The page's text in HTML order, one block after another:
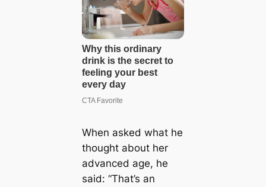
When asked what he
thought about her
advanced age, he
said: “That’s an